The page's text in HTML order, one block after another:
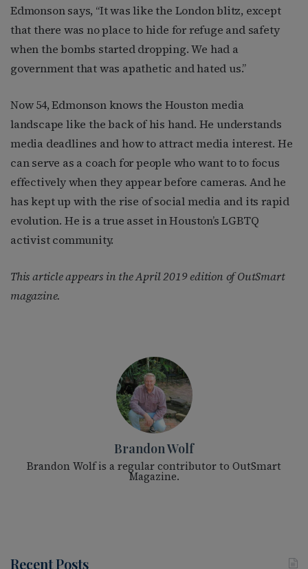
Edmonson says, “It was like the London blitz, except
that there was no place to hide for refuge and safety
when the bombs started dropping. We had a
government that was apathetic and hated us.”
Now 54, Edmonson knows the Houston media
landscape like the back of his hand. He understands
media deadlines and how to attract media interest. He
can serve as a coach for people who want to to focus
effectively when they appear before cameras. And he
has kept up with the rise of social media and its rapid
evolution. He is a true asset in Houston’s LGBTQ
activist community.
This article appears in the April 2019 edition of OutSmart
magazine.
Brandon Wolf
Brandon Wolf is a regular contributor to OutSmart
Magazine.
Recent Posts